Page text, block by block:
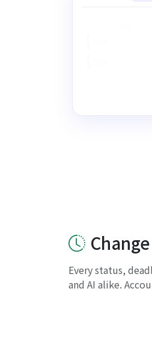
Every status,
and AI alike.